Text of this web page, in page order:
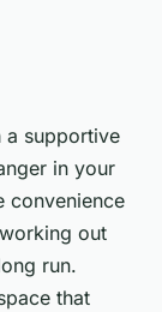
a supportive
in your
convenience
out
run.
that